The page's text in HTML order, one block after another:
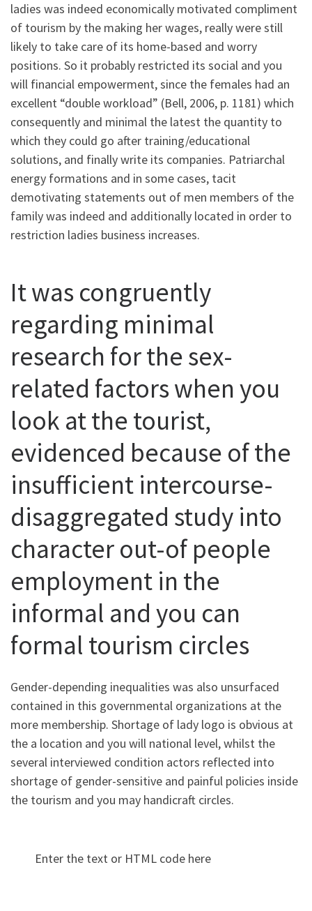
ladies was indeed economically motivated compliment
of tourism by the making her wages, really were still
likely to take care of its home-based and worry
positions. So it probably restricted its social and you
will financial empowerment, since the females had an
excellent “double workload” (Bell, 2006, p. 1181) which
consequently and minimal the latest the quantity to
which they could go after training/educational
solutions, and finally write its companies. Patriarchal
energy formations and in some cases, tacit
demotivating statements out of men members of the
family was indeed and additionally located in order to
restriction ladies business increases.
It was congruently
regarding minimal
research for the sex-
related factors when you
look at the tourist,
evidenced because of the
insufficient intercourse-
disaggregated study into
character out-of people
employment in the
informal and you can
formal tourism circles
Gender-depending inequalities was also unsurfaced
contained in this governmental organizations at the
more membership. Shortage of lady logo is obvious at
the a location and you will national level, whilst the
several interviewed condition actors reflected into
shortage of gender-sensitive and painful policies inside
the tourism and you may handicraft circles.
Enter the text or HTML code here